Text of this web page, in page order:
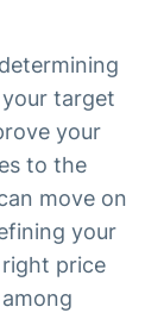
target
your
to the
move on
your
price